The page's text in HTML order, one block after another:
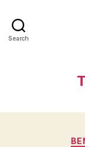
Search